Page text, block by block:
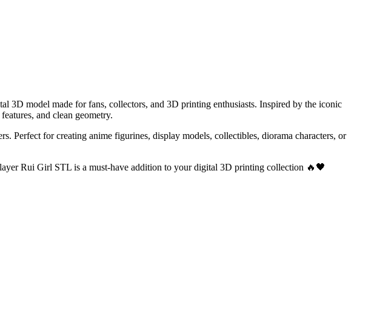
model made for fans, collectors, and 3D printing enthusiasts. Inspired by the iconic
and clean geometry.
for creating anime figurines, display models, collectibles, diorama characters, or
Rui Girl STL is a must-have addition to your digital 3D printing collection 🔥🖤